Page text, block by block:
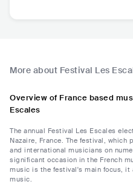
More about Festival Les
Overview of France based
Escales
The annual Festival Les Escales
Nazaire, France. The festival, which
and international musicians on
significant occasion in the French
music is the festival's main focus, it
music.